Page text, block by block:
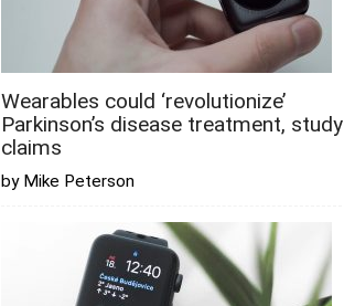
Wearables could ‘revolutionize’
Parkinson’s disease treatment, study
claims
by Mike Peterson